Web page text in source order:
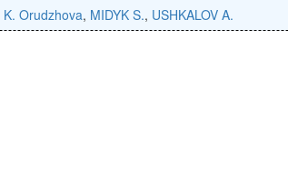
K. Orudzhova, MIDYK S., USHKALOV A.